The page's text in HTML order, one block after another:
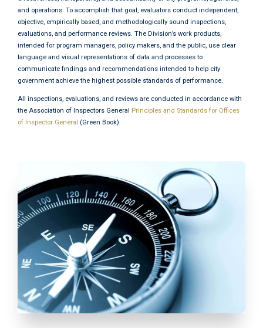
and operations. To accomplish that goal, evaluators conduct independent,
objective, empirically based, and methodologically sound inspections,
evaluations, and performance reviews. The Division’s work products,
intended for program managers, policy makers, and the public, use clear
language and visual representations of data and processes to
communicate findings and recommendations intended to help city
government achieve the highest possible standards of performance.
All inspections, evaluations, and reviews are conducted in accordance with
the Association of Inspectors General
Principles and Standards for Offices
of Inspector General
(Green Book).